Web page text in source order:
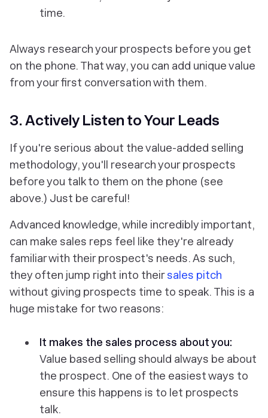
time.
Always research your prospects beforeyou get
on the phone. That way, you can add unique value
from your first conversation with them.
3. Actively Listen to Your Leads
If you're serious about the value-added selling
methodology, you'll research your prospects
before you talk to them on the phone (see
above.) Just be careful!
Advanced knowledge, while incredibly important,
can make sales reps feel like they're already
familiar with their prospect's needs. As such,
they often jump right into theirsales pitch
without giving prospects time to speak. This is a
huge mistake for two reasons:
It makes the sales process about you:
Value based selling should always be about
the prospect. One of the easiest ways to
ensure this happens is to let prospects
talk.